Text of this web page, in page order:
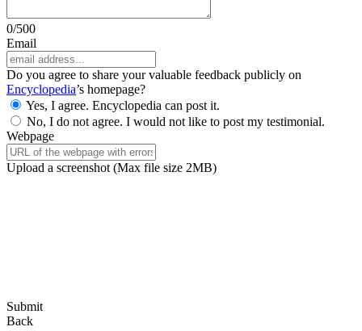
0/500
Email
Do you agree to share your valuable feedback publicly on
Encyclopedia’s homepage?
Yes, I agree. Encyclopedia can post it.
No, I do not agree. I would not like to post my testimonial.
Webpage
Upload a screenshot (Max file size 2MB)
Submit
Back